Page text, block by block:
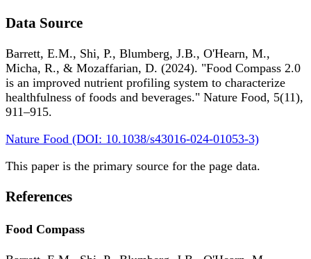
Data Source
Barrett, E.M., Shi, P., Blumberg, J.B., O'Hearn, M.,
Micha, R., & Mozaffarian, D. (2024). "Food Compass 2.0
is an improved nutrient profiling system to characterize
healthfulness of foods and beverages." Nature Food, 5(11),
911–915.
Nature Food (DOI: 10.1038/s43016-024-01053-3)
This paper is the primary source for the page data.
References
Food Compass